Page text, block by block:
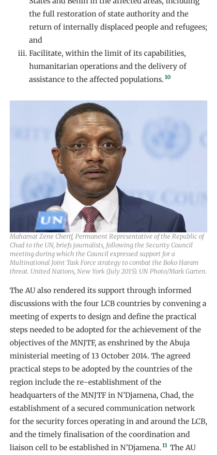
the full restoration of state authority and the
return of internally displaced people and refugees;
and
Facilitate, within the limit of its capabilities,
humanitarian operations and the delivery of
assistance to the affected populations. 10
Mahamat Zene Cherif, Permanent Representative of the Republic of
Chad to the UN, briefs journalists, following the Security Council
meeting during which the Council expressed support for a
Multinational Joint Task Force strategy to combat the Boko Haram
threat. United Nations, New York (July 2015). UN Photo/Mark Garten.
The AU also rendered its support through informed
discussions with the four LCB countries by convening a
meeting of experts to design and define the practical
steps needed to be adopted for the achievement of the
objectives of the MNJTF, as enshrined by the Abuja
ministerial meeting of 13 October 2014. The agreed
practical steps to be adopted by the countries of the
region include the re-establishment of the
headquarters of the MNJTF in N’Djamena, Chad, the
establishment of a secured communication network
for the security forces operating in and around the LCB,
and the timely finalisation of the coordination and
liaison cell to be established in N’Djamena. 11 The AU